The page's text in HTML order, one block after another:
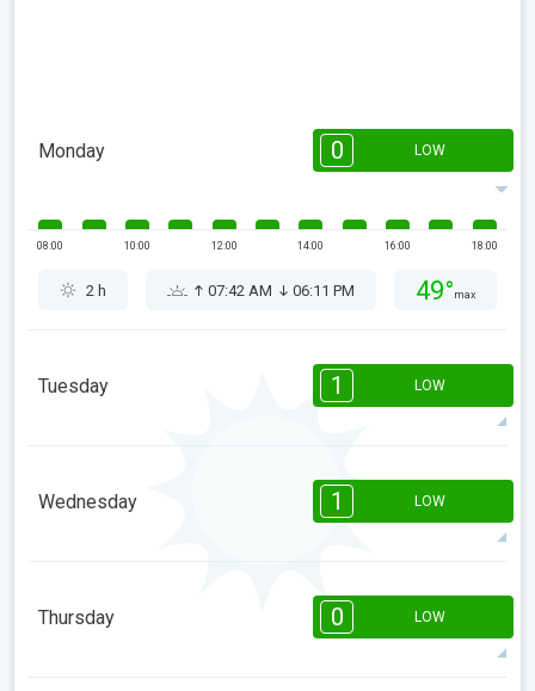
Monday 0 LOW
08:00 10:00 12:00 14:00 16:00 18:00
2 h 07:42 AM 06:11 PM 49° max
Tuesday 1 LOW
14:00
48°
Wednesday 1 LOW
14:00
48°
Thursday 0 LOW